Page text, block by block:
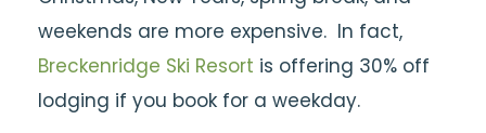
weekends are more expensive. In fact,
Breckenridge Ski Resort is offering 30% off
lodging if you book for a weekday.